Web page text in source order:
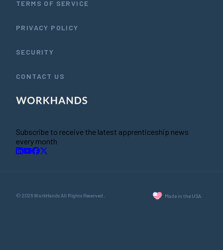
TERMS OF SERVICE
PRIVACY POLICY
SECURITY
CONTACT US
Subscribe to receive the latest apprenticeship news
every month
© 2026 WorkHands All Rights Reserved. Made in the USA.